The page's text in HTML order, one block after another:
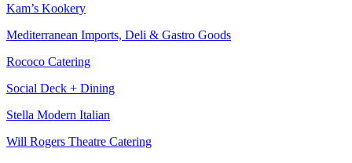
Kam’s Kookery
Mediterranean Imports, Deli & Gastro Goods
Rococo Catering
Social Deck + Dining
Stella Modern Italian
Will Rogers Theatre Catering